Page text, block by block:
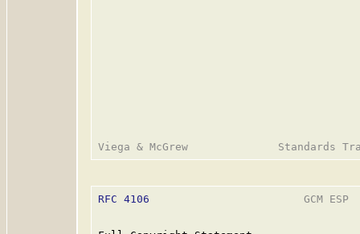
RFC 4106
GCM ESP